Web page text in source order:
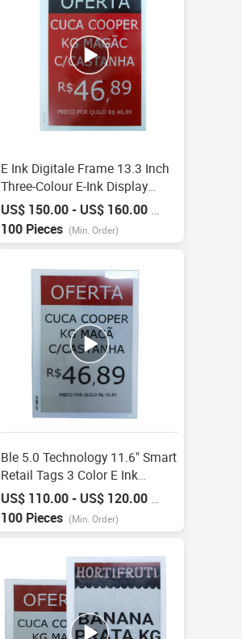
E Ink Digitale Frame 13.3 Inch
Three-Colour E-Ink Display
Epaper Eas Systems Smart
Digital Price Tag Esl Electronic
Shelf Label
US$ 150.00 - US$ 160.00 /
100 Pieces (Min. Order)
Ble 5.0 Technology 11.6" Smart
Retail Tags 3 Color E Ink
Display Esl For Supermarket
Electronic Shelf Label E-Ink
Ekran Paneli
US$ 110.00 - US$ 120.00 /
100 Pieces (Min. Order)